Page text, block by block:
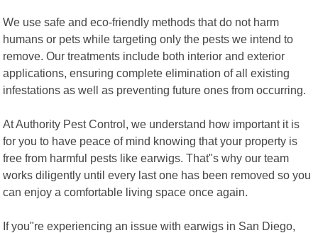
We use safe and eco-friendly methods that do not harm
humans or pets while targeting only the pests we intend to
remove. Our treatments include both interior and exterior
applications, ensuring complete elimination of all existing
infestations as well as preventing future ones from occurring.
At Authority Pest Control, we understand how important it is
for you to have peace of mind knowing that your property is
free from harmful pests like earwigs. That"s why our team
works diligently until every last one has been removed so you
can enjoy a comfortable living space once again.
If you"re experiencing an issue with earwigs in San Diego,